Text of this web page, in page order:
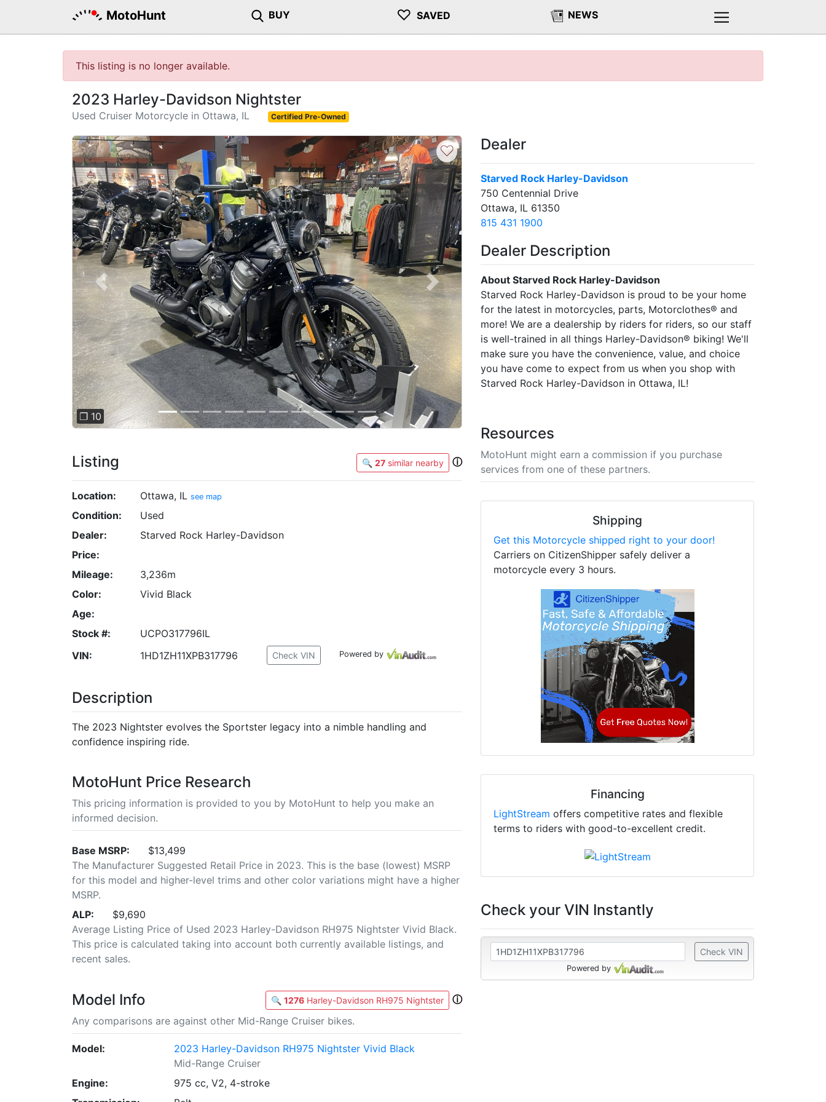
MotoHunt BUY ♡ SAVED NEWS
This listing is no longer available.
2023 Harley-Davidson Nightster
Used Cruiser Motorcycle in Ottawa, IL Certified Pre-Owned
Previous Next
❐ 10
♡
Listing 🔍 27 similar nearby ⓘ
Location: Ottawa, IL see map
Condition:
Used
Dealer:
Starved Rock Harley-Davidson
Price:
Mileage:
3,236m
Color:
Vivid Black
Age:
Stock #:
UCPO317796IL
VIN:
1HD1ZH11XPB317796 Check VIN Powered by
Description
The 2023 Nightster evolves the Sportster legacy into a nimble handling and
confidence inspiring ride.
MotoHunt Price Research
This pricing information is provided to you by MotoHunt to help you make an
informed decision.
Base MSRP:
$13,499
The Manufacturer Suggested Retail Price in 2023. This is the base (lowest) MSRP
for this model and higher-level trims and other color variations might have a higher
MSRP.
ALP:
$9,690
Average Listing Price of Used 2023 Harley-Davidson RH975 Nightster Vivid Black.
This price is calculated taking into account both currently available listings, and
recent sales.
Model Info 🔍 1276 Harley-Davidson RH975 Nightster
ⓘ
Any comparisons are against other Mid-Range Cruiser bikes.
Model:
2023 Harley-Davidson RH975 Nightster Vivid Black
Mid-Range Cruiser
Engine:
975 cc, V2, 4-stroke
Dealer
Starved Rock Harley-Davidson
750 Centennial Drive
Ottawa, IL 61350
815 431 1900
Dealer Description
About Starved Rock Harley-Davidson
Starved Rock Harley-Davidson is proud to be your home
for the latest in motorcycles, parts, Motorclothes® and
more! We are a dealership by riders for riders, so our staff
is well-trained in all things Harley-Davidson® biking! We'll
make sure you have the convenience, value, and choice
you have come to expect from us when you shop with
Starved Rock Harley-Davidson in Ottawa, IL!
Resources
MotoHunt might earn a commission if you purchase
services from one of these partners.
Shipping
Get this Motorcycle shipped right to your door!
Carriers on CitizenShipper safely deliver a
motorcycle every 3 hours.
Financing
LightStream offers competitive rates and flexible
terms to riders with good-to-excellent credit.
Check your VIN Instantly
Check VIN
Powered by